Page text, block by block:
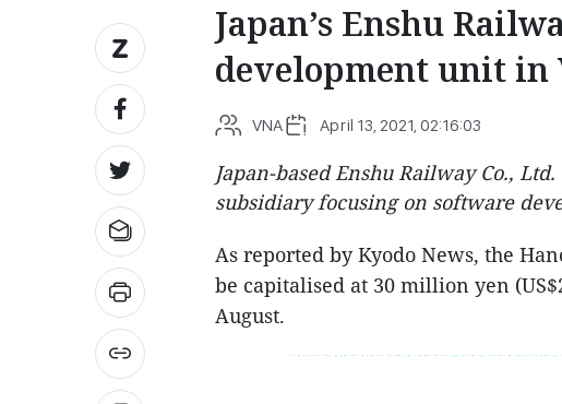
Japan’s Enshu
development unit in
VNA April 13, 2021, 02:16:03
Japan-based Enshu Railway Co.,
subsidiary focusing on software
As reported by Kyodo News, the
be capitalised at 30 million yen
August.